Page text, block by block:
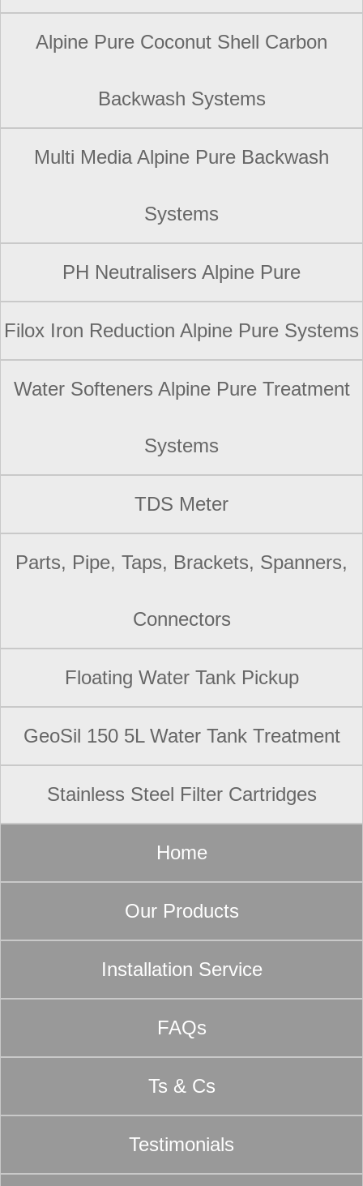
Alpine Pure Coconut Shell Carbon
Backwash Systems
Multi Media Alpine Pure Backwash
Systems
PH Neutralisers Alpine Pure
Filox Iron Reduction Alpine Pure Systems
Water Softeners Alpine Pure Treatment
Systems
TDS Meter
Parts, Pipe, Taps, Brackets, Spanners,
Connectors
Floating Water Tank Pickup
GeoSil 150 5L Water Tank Treatment
Stainless Steel Filter Cartridges
Home
Our Products
Installation Service
FAQs
Ts & Cs
Testimonials